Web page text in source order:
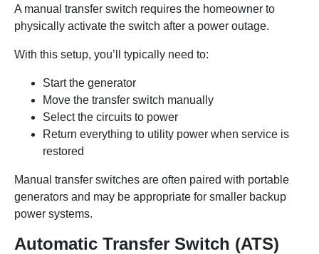
A manual transfer switch requires the homeowner to
physically activate the switch after a power outage.
With this setup, you’ll typically need to:
Start the generator
Move the transfer switch manually
Select the circuits to power
Return everything to utility power when service is
restored
Manual transfer switches are often paired with portable
generators and may be appropriate for smaller backup
power systems.
Automatic Transfer Switch (ATS)